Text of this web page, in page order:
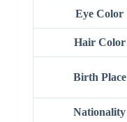
Eye Color
Hair Color
Birth Place
Nationality